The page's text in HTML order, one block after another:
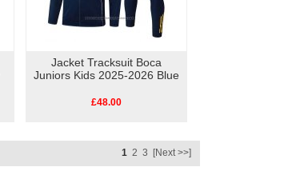
Jacket Tracksuit Boca
Juniors Kids 2025-2026 Blue
£48.00
1 2 3 [Next >>]